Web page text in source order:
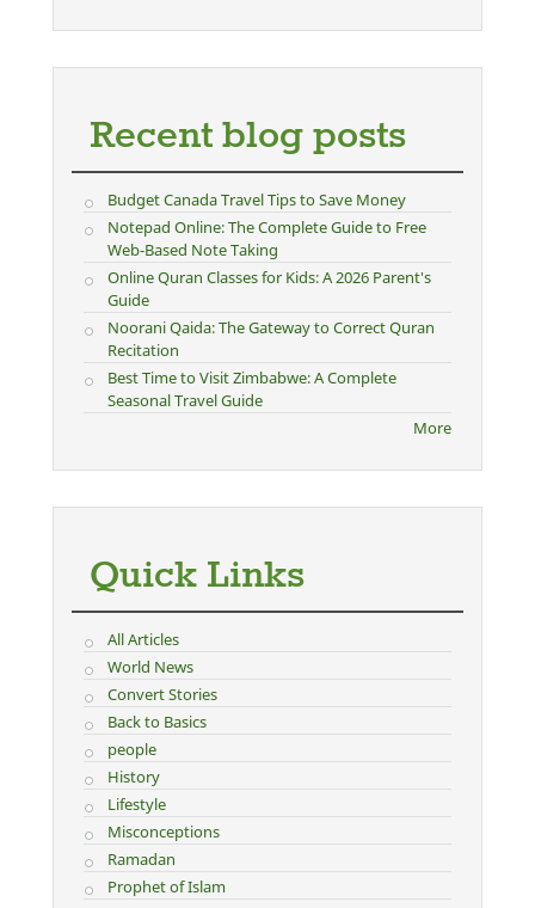
Recent blog posts
Budget Canada Travel Tips to Save Money
Notepad Online: The Complete Guide to Free
Web-Based Note Taking
Online Quran Classes for Kids: A 2026 Parent's
Guide
Noorani Qaida: The Gateway to Correct Quran
Recitation
Best Time to Visit Zimbabwe: A Complete
Seasonal Travel Guide
More
Quick Links
All Articles
World News
Convert Stories
Back to Basics
people
History
Lifestyle
Misconceptions
Ramadan
Prophet of Islam